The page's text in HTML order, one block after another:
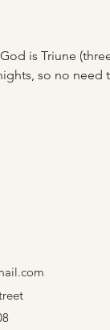
is Triune
so no